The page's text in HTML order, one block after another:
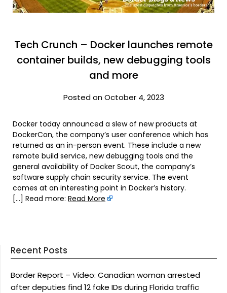
Tech Crunch – Docker launches remote
container builds, new debugging tools
and more
Posted on October 4, 2023
Docker today announced a slew of new products at
DockerCon, the company’s user conference which has
returned as an in-person event. These include a new
remote build service, new debugging tools and the
general availability of Docker Scout, the company’s
software supply chain security service. The event
comes at an interesting point in Docker’s history.
[…] Read more: Read More
Recent Posts
Border Report – Video: Canadian woman arrested
after deputies find 12 fake IDs during Florida traffic